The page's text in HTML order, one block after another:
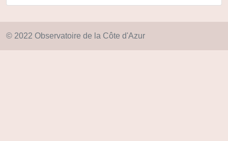
© 2022 Observatoire de la Côte d'Azur